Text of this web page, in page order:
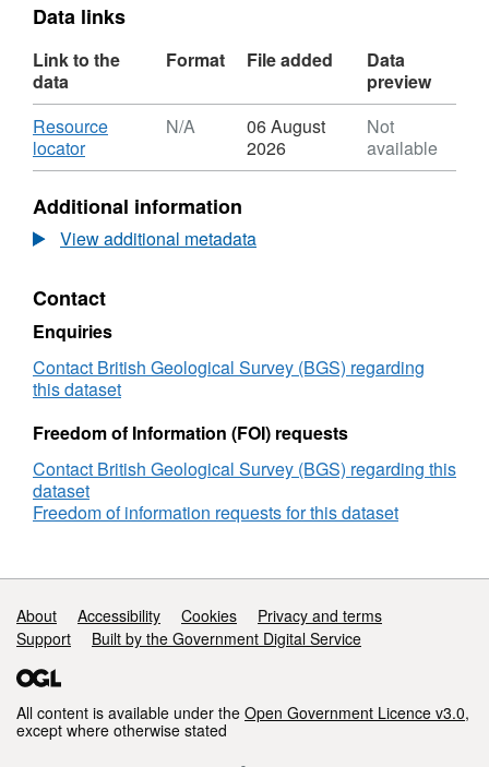
Data links
Link to the
data
Format File added
Data
preview
Download
Resource
locator,
Format:
Dataset:
UKCCSRC
Call
project
presentation:
Multi-
Phase
Flow
for
Assessment,
Cranfield
Biannual,
N/A
06 August
2026
Not
available
Additional information
View additional metadata
Contact
Enquiries
Contact British Geological Survey (BGS) regarding
this dataset
Freedom of Information (FOI) requests
Contact British Geological Survey (BGS) regarding this
dataset
Freedom of information requests for this dataset
Support links
About Accessibility Cookies
Privacy and terms
Support
Built by the Government Digital Service
All content is available under the Open Government Licence v3.0,
except where otherwise stated